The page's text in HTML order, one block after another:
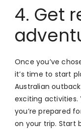
4. Get
Once you’ve
it’s time to start
Australian
exciting activities.
you’re prepared
on your trip. Start